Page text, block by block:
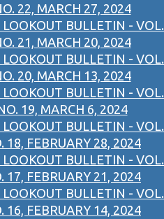
22, MARCH 27, 2024
LOOKOUT BULLETIN - VOL.
21, MARCH 20, 2024
LOOKOUT BULLETIN - VOL.
20, MARCH 13, 2024
LOOKOUT BULLETIN - VOL.
19, MARCH 6, 2024
LOOKOUT BULLETIN - VOL.
18, FEBRUARY 28, 2024
LOOKOUT BULLETIN - VOL.
17, FEBRUARY 21, 2024
LOOKOUT BULLETIN - VOL.
16, FEBRUARY 14, 2024